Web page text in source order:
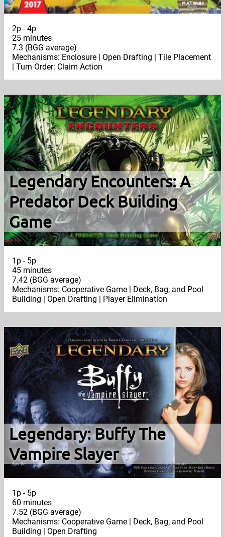
2p - 4p
25 minutes
7.3 (BGG average)
Mechanisms: Enclosure | Open Drafting | Tile Placement
| Turn Order: Claim Action
Legendary Encounters: A
Predator Deck Building
Game
1p - 5p
45 minutes
7.42 (BGG average)
Mechanisms: Cooperative Game | Deck, Bag, and Pool
Building | Open Drafting | Player Elimination
Legendary: Buffy The
Vampire Slayer
1p - 5p
60 minutes
7.52 (BGG average)
Mechanisms: Cooperative Game | Deck, Bag, and Pool
Building | Open Drafting